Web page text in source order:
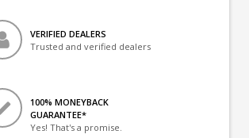
VERIFIED DEALERS
Trusted and verified dealers
100% MONEYBACK
GUARANTEE*
Yes! That's a promise.